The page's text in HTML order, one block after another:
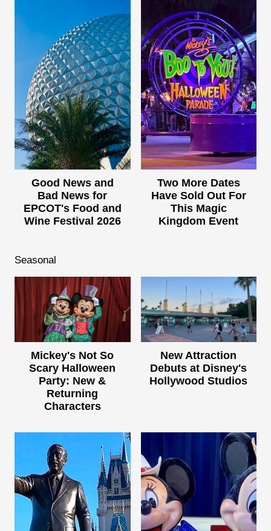
Good News and
Bad News for
EPCOT's Food and
Wine Festival 2026
Two More Dates
Have Sold Out For
This Magic
Kingdom Event
Seasonal
Mickey's Not So
Scary Halloween
Party: New &
Returning
Characters
New Attraction
Debuts at Disney's
Hollywood Studios